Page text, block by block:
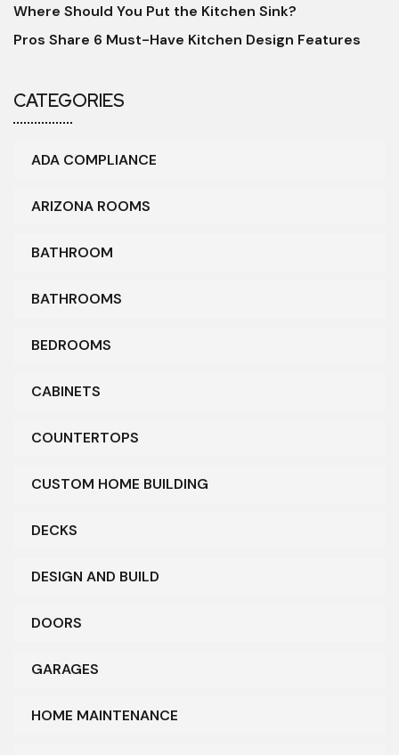
Where Should You Put the Kitchen Sink?
Pros Share 6 Must-Have Kitchen Design Features
CATEGORIES
ADA COMPLIANCE
ARIZONA ROOMS
BATHROOM
BATHROOMS
BEDROOMS
CABINETS
COUNTERTOPS
CUSTOM HOME BUILDING
DECKS
DESIGN AND BUILD
DOORS
GARAGES
HOME MAINTENANCE